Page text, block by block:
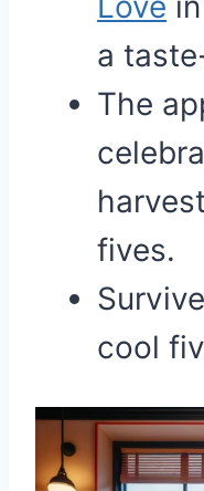
a
The
fives.
cool